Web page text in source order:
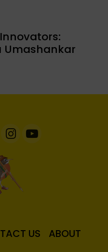
Umashankar
US
ABOUT